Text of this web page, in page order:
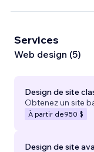
Services
Web design (5)
Design de site
Obtenez un site
À partir de950 $
Design de site